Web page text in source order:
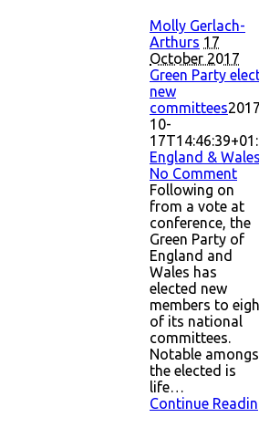
Molly Gerlach-
Arthurs 17
October 2017
Green Party
new
committees
10-
England &
No Comment
Following on
from a vote at
conference, the
Green Party of
England and
Wales has
elected new
members to
of its national
committees.
Notable
the elected is
life…
Continue